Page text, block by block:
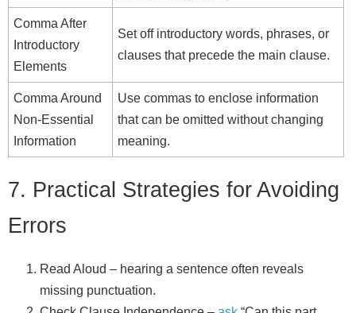
Comma After
Introductory
Elements
Set off introductory words, phrases, or
clauses that precede the main clause.
Comma Around
Non‑Essential
Information
Use commas to enclose information
that can be omitted without changing
meaning.
7. Practical Strategies for Avoiding
Errors
Read Aloud – hearing a sentence often reveals
missing punctuation.